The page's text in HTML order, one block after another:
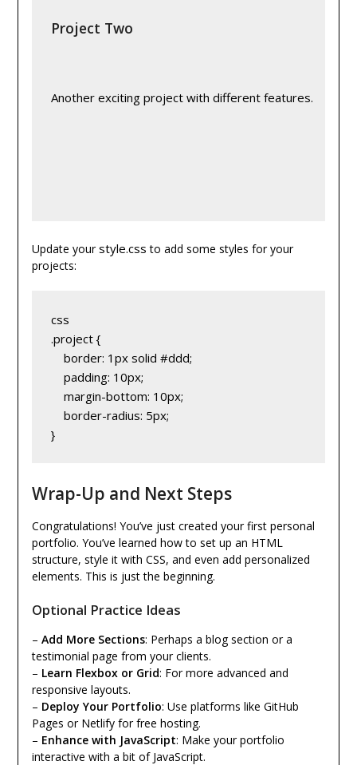
Project Two
Another exciting project with different features.
Update yourstyle.css to add some styles for your
projects:
css
.project {
    border: 1px solid #ddd;
    padding: 10px;
    margin-bottom: 10px;
    border-radius: 5px;
}
Wrap-Up and Next Steps
Congratulations! You’ve just created your first personal
portfolio. You’ve learned how to set up an HTML
structure, style it with CSS, and even add personalized
elements. This is just the beginning.
Optional Practice Ideas
– Add More Sections: Perhaps a blog section or a
testimonial page from your clients.
– Learn Flexbox or Grid: For more advanced and
responsive layouts.
– Deploy Your Portfolio: Use platforms like GitHub
Pages or Netlify for free hosting.
– Enhance with JavaScript: Make your portfolio
interactive with a bit of JavaScript.